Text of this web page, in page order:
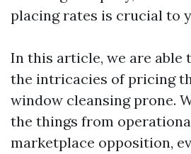
placing rates is crucial to
In this article, we are able
the intricacies of pricing
window cleansing prone.
the things from
marketplace opposition,